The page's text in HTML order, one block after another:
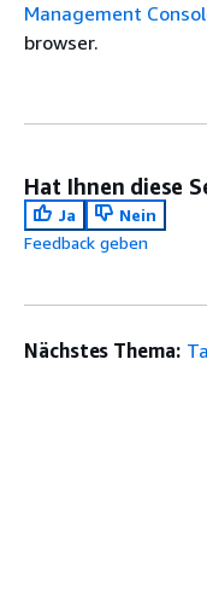
Management
browser.
Hat Ihnen diese
Ja
Nein
Feedback geben
Nächstes Thema: